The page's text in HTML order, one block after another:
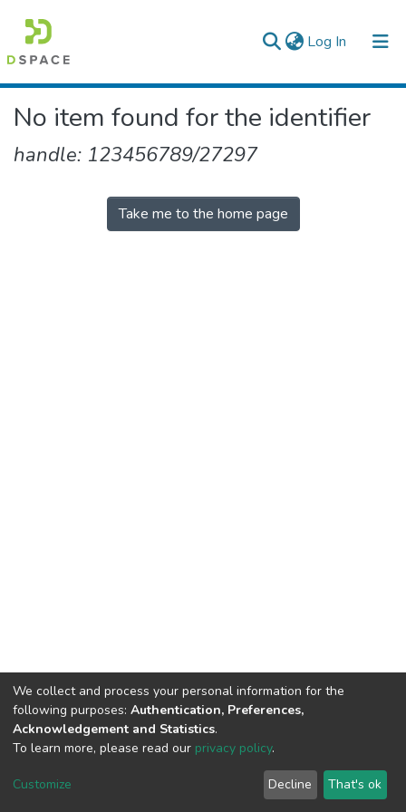
Log In (current)
Colleges, Institutes & Collections
No item found for the identifier
handle: 123456789/27297
Take me to the home page
We collect and process your personal information for the
following purposes: Authentication, Preferences,
Acknowledgement and Statistics.
To learn more, please read our privacy policy.
Customize Decline That's ok